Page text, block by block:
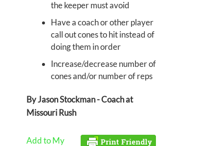
the keeper must avoid
Have a coach or other player
call out cones to hit instead of
doing them in order
Increase/decrease number of
cones and/or number of reps
By Jason Stockman - Coach at
Missouri Rush
Add to My